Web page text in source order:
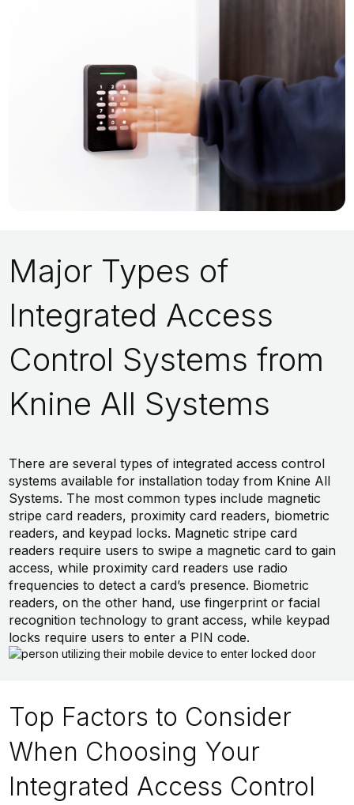
Major Types of
Integrated Access
Control Systems from
Knine All Systems
There are several types of integrated access control
systems available for installation today from Knine All
Systems. The most common types include magnetic
stripe card readers, proximity card readers, biometric
readers, and keypad locks. Magnetic stripe card
readers require users to swipe a magnetic card to gain
access, while proximity card readers use radio
frequencies to detect a card’s presence. Biometric
readers, on the other hand, use fingerprint or facial
recognition technology to grant access, while keypad
locks require users to enter a PIN code.
Top Factors to Consider
When Choosing Your
Integrated Access Control